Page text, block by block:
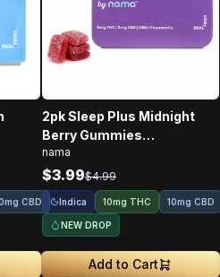
CBD
2pk Sleep Plus Midnight
Berry Gummies
THC/CBD/CBN • 10mg
nama
$3.99$4.99
Indica 10mg THC 10mg CBD
NEW DROP
Add to Cart